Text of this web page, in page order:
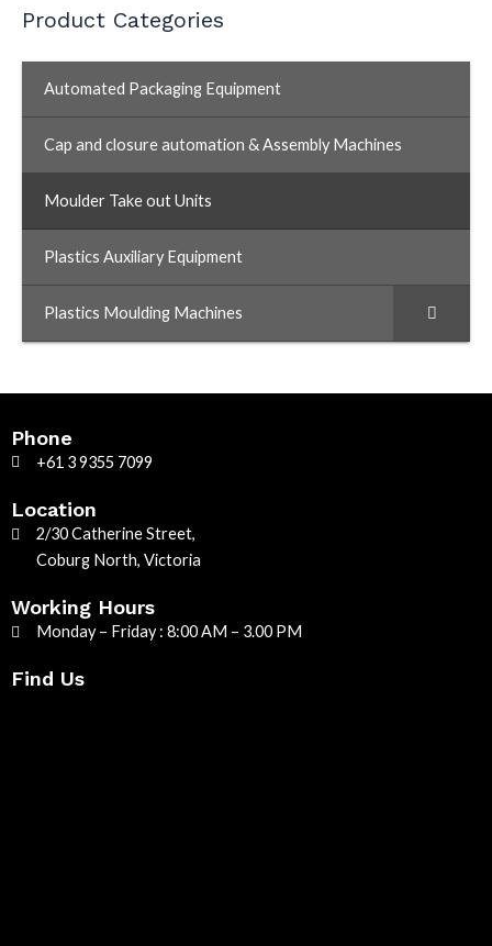
Product Categories
Automated Packaging Equipment
Cap and closure automation & Assembly Machines
Moulder Take out Units
–
Plastics Auxiliary Equipment
Plastics Moulding Machines
Phone
+61 3 9355 7099
Location
2/30 Catherine Street,
Coburg North, Victoria
Working Hours
Monday – Friday : 8:00 AM – 3.00 PM
Find Us